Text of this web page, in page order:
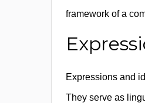
framework of a
Expressions and
They serve as